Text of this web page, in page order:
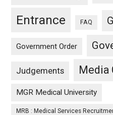
Entrance FAQ
Government Order
Judgements Media
MGR Medical University
MRB : Medical Services